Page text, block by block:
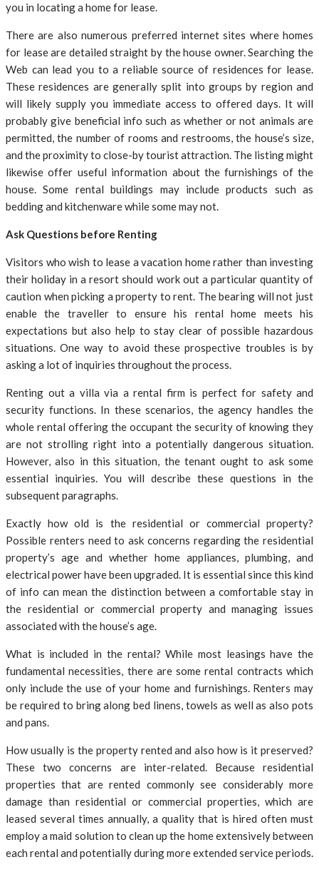
you in locating a home for lease.
There are also numerous preferred internet sites where homes
for lease are detailed straight by the house owner. Searching the
Web can lead you to a reliable source of residences for lease.
These residences are generally split into groups by region and
will likely supply you immediate access to offered days. It will
probably give beneficial info such as whether or not animals are
permitted, the number of rooms and restrooms, the house’s size,
and the proximity to close-by tourist attraction. The listing might
likewise offer useful information about the furnishings of the
house. Some rental buildings may include products such as
bedding and kitchenware while some may not.
Ask Questions before Renting
Visitors who wish to lease a vacation home rather than investing
their holiday in a resort should work out a particular quantity of
caution when picking a property to rent. The bearing will not just
enable the traveller to ensure his rental home meets his
expectations but also help to stay clear of possible hazardous
situations. One way to avoid these prospective troubles is by
asking a lot of inquiries throughout the process.
Renting out a villa via a rental firm is perfect for safety and
security functions. In these scenarios, the agency handles the
whole rental offering the occupant the security of knowing they
are not strolling right into a potentially dangerous situation.
However, also in this situation, the tenant ought to ask some
essential inquiries. You will describe these questions in the
subsequent paragraphs.
Exactly how old is the residential or commercial property?
Possible renters need to ask concerns regarding the residential
property’s age and whether home appliances, plumbing, and
electrical power have been upgraded. It is essential since this kind
of info can mean the distinction between a comfortable stay in
the residential or commercial property and managing issues
associated with the house’s age.
What is included in the rental? While most leasings have the
fundamental necessities, there are some rental contracts which
only include the use of your home and furnishings. Renters may
be required to bring along bed linens, towels as well as also pots
and pans.
How usually is the property rented and also how is it preserved?
These two concerns are inter-related. Because residential
properties that are rented commonly see considerably more
damage than residential or commercial properties, which are
leased several times annually, a quality that is hired often must
employ a maid solution to clean up the home extensively between
each rental and potentially during more extended service periods.